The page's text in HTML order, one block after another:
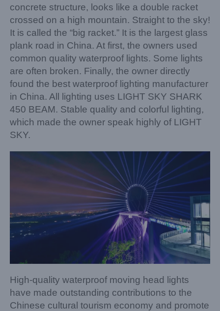
concrete structure, looks like a double racket
crossed on a high mountain. Straight to the sky!
It is called the “big racket.” It is the largest glass
plank road in China. At first, the owners used
common quality waterproof lights. Some lights
are often broken. Finally, the owner directly
found the best waterproof lighting manufacturer
in China. All lighting uses LIGHT SKY SHARK
450 BEAM. Stable quality and colorful lighting,
which made the owner speak highly of LIGHT
SKY.
High-quality waterproof moving head lights
have made outstanding contributions to the
Chinese cultural tourism economy and promote